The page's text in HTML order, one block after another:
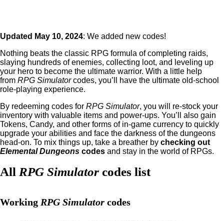
Updated May 10, 2024: We added new codes!
Nothing beats the classic RPG formula of completing raids,
slaying hundreds of enemies, collecting loot, and leveling up
your hero to become the ultimate warrior. With a little help
from RPG Simulatorcodes, you’ll have the ultimate old-school
role-playing experience.
By redeeming codes for RPG Simulator, you will re-stock your
inventory with valuable items and power-ups. You’ll also gain
Tokens, Candy, and other forms of in-game currency to quickly
upgrade your abilities and face the darkness of the dungeons
head-on. To mix things up, take a breather by checking out
Elemental Dungeons codes and stay in the world of RPGs.
All RPG Simulator codes list
Working RPG Simulator codes